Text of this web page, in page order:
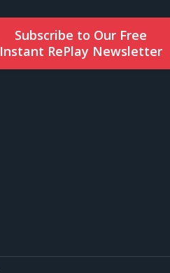
Subscribe to Our Free
Instant RePlay Newsletter